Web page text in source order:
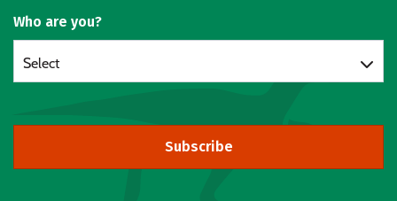
Who are you?
Select
Subscribe